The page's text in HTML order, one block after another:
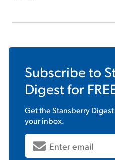
Subscribe to
Digestfor
Get theStansberry Digest
your inbox.